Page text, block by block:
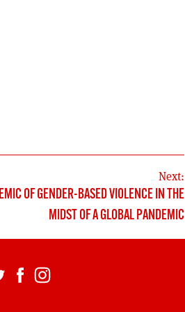
Next:
OF GENDER-BASED VIOLENCE IN THE
MIDST OF A GLOBAL PANDEMIC